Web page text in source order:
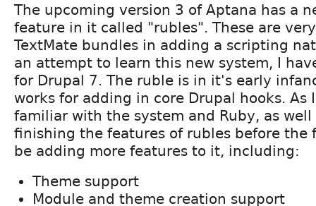
The upcoming version 3 of Aptana has a
feature in it called "rubles". These are
TextMate bundles in adding a scripting
an attempt to learn this new system, I
for Drupal 7. The ruble is in it's early
works for adding in core Drupal hooks. As
familiar with the system and Ruby, as well
finishing the features of rubles before the
be adding more features to it, including:
Theme support
Module and theme creation support